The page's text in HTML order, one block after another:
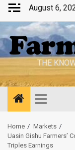
Skip
content
August 6,
THE
Primary
Home
Markets
Uasin Gishu Farmers’
Triples Earnings